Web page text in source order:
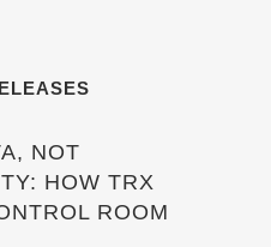
NOT
HOW TRX
ROOM